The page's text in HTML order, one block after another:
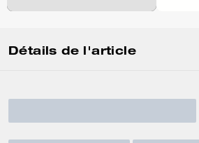
Détails de l'article